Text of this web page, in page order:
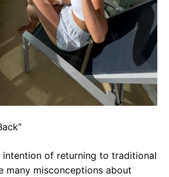
intention of returning to traditional
many misconceptions about